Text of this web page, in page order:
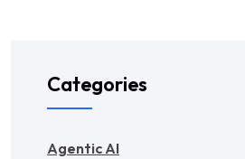
Categories
Agentic AI